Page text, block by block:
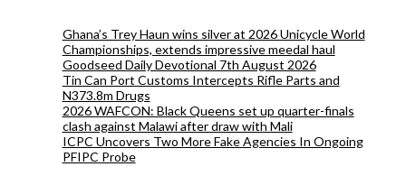
Ghana’s Trey Haun wins silver at 2026 Unicycle World
Championships, extends impressive meedal haul
Goodseed Daily Devotional 7th August 2026
Tin Can Port Customs Intercepts Rifle Parts and
N373.8m Drugs
2026 WAFCON: Black Queens set up quarter-finals
clash against Malawi after draw with Mali
ICPC Uncovers Two More Fake Agencies In Ongoing
PFIPC Probe